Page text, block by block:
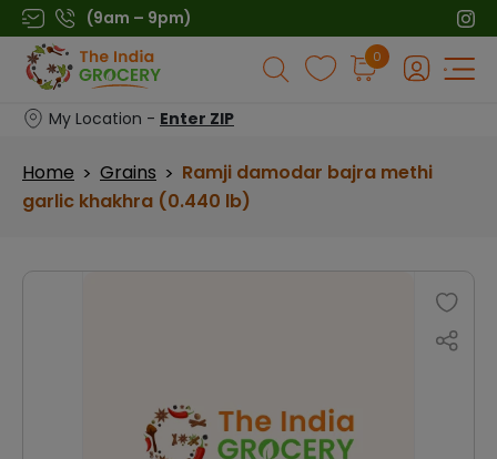
Skip
to
content
(9am – 9pm)
Products
search
0
My Location - Enter ZIP
Home > Grains > Ramji damodar bajra methi
garlic khakhra (0.440 lb)